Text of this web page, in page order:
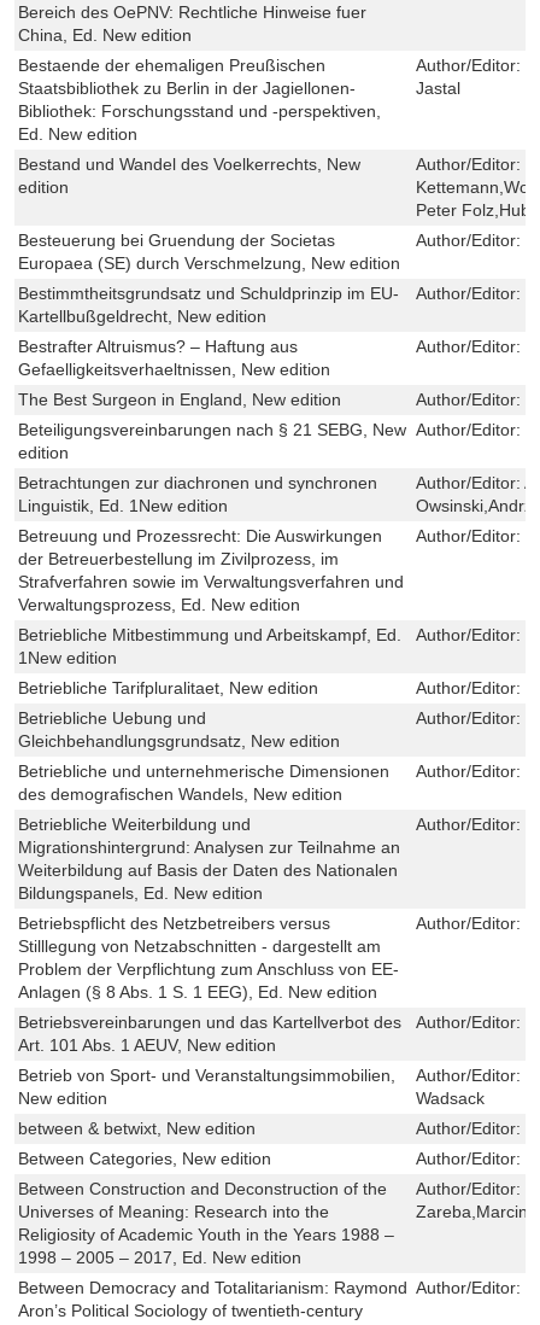
Bereich des OePNV: Rechtliche Hinweise fuer
China, Ed. New edition
Bestaende der ehemaligen Preußischen
Staatsbibliothek zu Berlin in der Jagiellonen-
Bibliothek: Forschungsstand und -perspektiven,
Ed. New edition
Author/Editor:
Jastal
Bestand und Wandel des Voelkerrechts, New
edition
Author/Editor:
Peter
Besteuerung bei Gruendung der Societas
Europaea (SE) durch Verschmelzung, New edition
Author/Editor:
Bestimmtheitsgrundsatz und Schuldprinzip im EU-
Kartellbußgeldrecht, New edition
Author/Editor:
Bestrafter Altruismus? – Haftung aus
Gefaelligkeitsverhaeltnissen, New edition
Author/Editor:
The Best Surgeon in England, New edition Author/Editor:
Beteiligungsvereinbarungen nach § 21 SEBG, New
edition
Author/Editor:
Betrachtungen zur diachronen und synchronen
Linguistik, Ed. 1New edition
Author/Editor:
Betreuung und Prozessrecht: Die Auswirkungen
der Betreuerbestellung im Zivilprozess, im
Strafverfahren sowie im Verwaltungsverfahren und
Verwaltungsprozess, Ed. New edition
Author/Editor:
Betriebliche Mitbestimmung und Arbeitskampf, Ed.
1New edition
Author/Editor:
Betriebliche Tarifpluralitaet, New edition Author/Editor:
Betriebliche Uebung und
Gleichbehandlungsgrundsatz, New edition
Author/Editor:
Betriebliche und unternehmerische Dimensionen
des demografischen Wandels, New edition
Author/Editor:
Betriebliche Weiterbildung und
Migrationshintergrund: Analysen zur Teilnahme an
Weiterbildung auf Basis der Daten des Nationalen
Bildungspanels, Ed. New edition
Author/Editor:
Betriebspflicht des Netzbetreibers versus
Stilllegung von Netzabschnitten - dargestellt am
Problem der Verpflichtung zum Anschluss von EE-
Anlagen (§ 8 Abs. 1 S. 1 EEG), Ed. New edition
Author/Editor:
Betriebsvereinbarungen und das Kartellverbot des
Art. 101 Abs. 1 AEUV, New edition
Author/Editor:
Betrieb von Sport- und Veranstaltungsimmobilien,
New edition
Author/Editor:
Wadsack
between & betwixt, New edition
Author/Editor:
Between Categories, New edition
Author/Editor:
Between Construction and Deconstruction of the
Universes of Meaning: Research into the
Religiosity of Academic Youth in the Years 1988 –
1998 – 2005 – 2017, Ed. New edition
Author/Editor:
Zareba,Marcin
Between Democracy and Totalitarianism: Raymond
Aron’s Political Sociology of twentieth-century
Author/Editor: